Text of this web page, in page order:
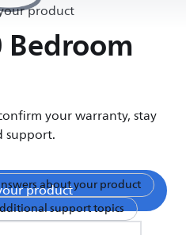
product
your warranty, stay
support.
product
about your product
support topics